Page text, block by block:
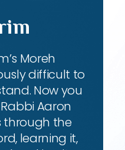
Moreh
difficult to
Now you
Aaron
through the
learning it,